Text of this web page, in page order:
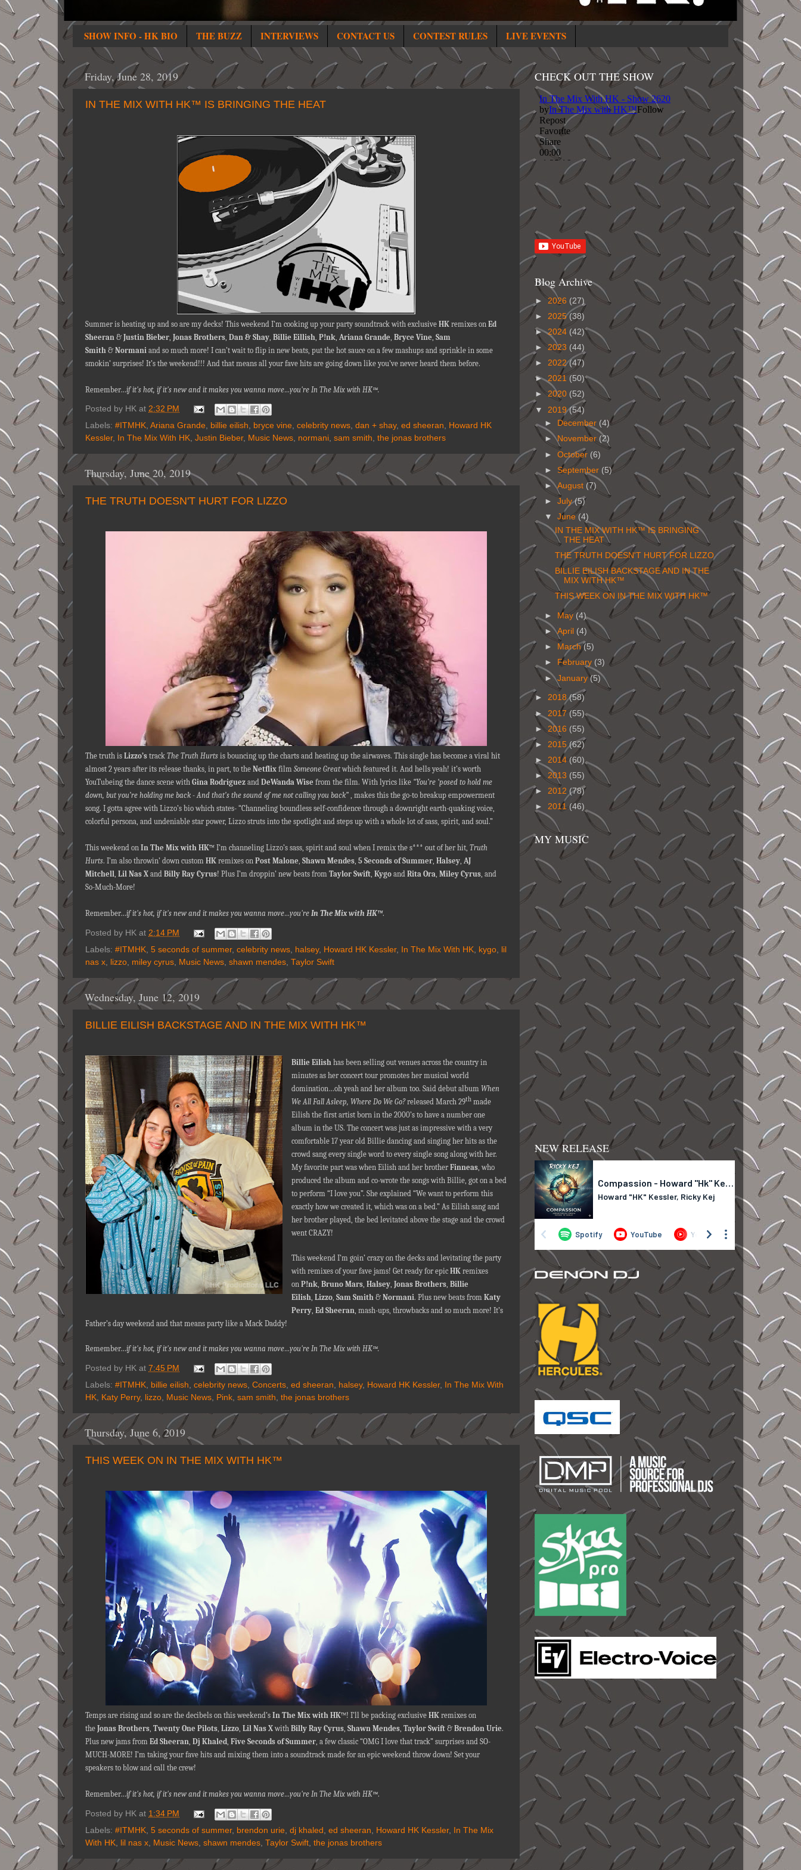
SHOW INFO - HK BIO THE BUZZ INTERVIEWS CONTACT US CONTEST RULES LIVE EVENTS
Friday, June 28, 2019
IN THE MIX WITH HK™ IS BRINGING THE HEAT
Summer is heating up and so are my decks! This weekend I’m cooking up your party soundtrack with exclusive HK remixes on Ed
Sheeran & Justin Bieber Jonas Brothers Dan & Shay Billie Eillish P!nk Ariana Grande Bryce Vine Sam
Smith & Normani and so much more! I can’t wait to flip in new beats, put the hot sauce on a few mashups and sprinkle in some
smokin’ surprises! It’s the weekend!!! And that means all your fave hits are going down like you’ve never heard them before.
Remember…if it's hot, if it's new and it makes you wanna move…you're In The Mix with HK™.
Posted by HK at 2:32 PM
Labels: #ITMHK, Ariana Grande, billie eilish, bryce vine, celebrity news, dan + shay, ed sheeran, Howard HK
Kessler, In The Mix With HK, Justin Bieber, Music News, normani, sam smith, the jonas brothers
Thursday, June 20, 2019
THE TRUTH DOESN'T HURT FOR LIZZO
The truth is Lizzo’s track The Truth Hurts is bouncing up the charts and heating up the airwaves. This single has become a viral hit
almost 2 years after its release thanks, in part, to the Netflix film Someone Greatwhich featured it. And hells yeah! it’s worth
YouTubeing the dance scene with Gina Rodriguez and DeWanda Wise from the film. With lyrics like “You’re ‘posed to hold me
down, but you’re holding me back - And that’s the sound of me not calling you back” , makes this the go-to breakup empowerment
song. I gotta agree with Lizzo’s bio which states- “Channeling boundless self-confidence through a downright earth-quaking voice,
colorful persona, and undeniable star power, Lizzo struts into the spotlight and steps up with a whole lot of sass, spirit, and soul.”
This weekend on In The Mix with HK™ I’m channeling Lizzo’s sass, spirit and soul when I remix the s*** out of her hit, Truth
Hurts. I’m also throwin’ down custom HK remixes on Post Malone, Shawn Mendes, 5 Seconds of Summer, Halsey, AJ
Mitchell, Lil Nas X and Billy Ray Cyrus! Plus I’m droppin’ new beats from Taylor Swift, Kygo and Rita Ora, Miley Cyrus, and
So-Much-More!
Remember…if it's hot, if it's new and it makes you wanna move…you're In The Mix with HK™.
Posted by HK at 2:14 PM
Labels: #ITMHK 5 seconds of summer, celebrity news halsey, Howard HK Kessler, In The Mix With HK kygo
lil
nas x
lizzo miley cyrus Music News shawn mendes Taylor Swift
Wednesday, June 12, 2019
BILLIE EILISH BACKSTAGE AND IN THE MIX WITH HK™
Billie Eilishhas been selling out venues across the country in
minutes as her concert tour promotes her musical world
domination…oh yeah and her album too. Said debut album When
We All Fall Asleep, Where Do We Go?released March 29thmade
Eilish the first artist born in the 2000’s to have a number one
album in the US. The concert was just as impressive with a very
comfortable 17 year old Billie dancing and singing her hits as the
crowd sang every single word to every single song along with her.
My favorite part was when Eilish and her brother Finneas, who
produced the album and co-wrote the songs with Billie, got on a bed
to perform “I love you”. She explained “We want to perform this
exactly how we created it, which was on a bed.” As Eilish sang and
her brother played, the bed levitated above the stage and the crowd
went CRAZY!
This weekend I’m goin’ crazy on the decks and levitating the party
with remixes of your fave jams! Get ready for epic HKremixes
on P!nk, Bruno Mars, Halsey, Jonas Brothers, Billie
Eilish, Lizzo, Sam Smith& Normani. Plus new beats from Katy
Perry, Ed Sheeran, mash-ups, throwbacks and so much more! It’s
Father’s day weekend and that means party like a Mack Daddy!
Remember…if it's hot, if it's new and it makes you wanna move…you're In The Mix with HK™.
Posted by HK at 7:45 PM
Labels: #ITMHK billie eilish celebrity news Concerts ed sheeran halsey, Howard HK Kessler,
In The Mix With
HK
Katy Perry, lizzo Music News Pink sam smith the jonas brothers
Thursday, June 6, 2019
THIS WEEK ON IN THE MIX WITH HK™
Temps are rising and so are the decibels on this weekend’s In The Mix with HK™! I’ll be packing exclusive HK remixes on
the Jonas Brothers, Twenty One Pilots, Lizzo, Lil Nas X with Billy Ray Cyrus, Shawn Mendes, Taylor Swift & Brendon Urie.
Plus new jams from Ed Sheeran, Dj Khaled, Five Seconds of Summer, a few classic “OMG I love that track” surprises and SO-
MUCH-MORE! I’m taking your fave hits and mixing them into a soundtrack made for an epic weekend throw down! Set your
speakers to blow and call the crew!
Remember…if it's hot, if it's new and it makes you wanna move…you're In The Mix with HK™.
Posted by HK at 1:34 PM
Labels: #ITMHK 5 seconds of summer, brendon urie dj khaled ed sheeran Howard HK Kessler, In The Mix
With HK lil nas x Music News shawn mendes Taylor Swift the jonas brothers
CHECK OUT THE SHOW
Blog Archive
► 2026 (27)
► 2025(38)
►2024 (42)
► 2023 (44)
► 2022(47)
►2021 (50)
► 2020 (52)
▼ 2019(54)
►
December (4)
►November (2)
►October (6)
► September (5)
►August (7)
►July(5)
▼June (4)
IN THE MIX WITH HK™ IS BRINGING
THE HEAT
THE TRUTH DOESN'T HURT FOR LIZZO
BILLIE EILISH BACKSTAGE AND IN THE
MIX WITH HK™
THIS WEEK ON IN THE MIX WITH HK™
► May (4)
►April (4)
►
March(5)
►
February (3)
►January(5)
► 2018(58)
► 2017 (55)
► 2016 (55)
► 2015(62)
► 2014 (60)
► 2013 (55)
► 2012 (78)
► 2011 (46)
MY MUSIC
NEW RELEASE